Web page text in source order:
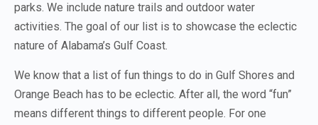
parks. We include nature trails and outdoor water
activities. The goal of our list is to showcase the eclectic
nature of Alabama’s Gulf Coast.
We know that a list of fun things to do in Gulf Shores and
Orange Beach has to be eclectic. After all, the word “fun”
means different things to different people. For one